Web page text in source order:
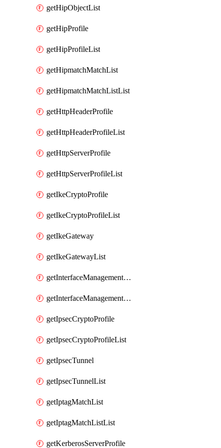
getHipObjectList
getHipProfile
getHipProfileList
getHipmatchMatchList
getHipmatchMatchListList
getHttpHeaderProfile
getHttpHeaderProfileList
getHttpServerProfile
getHttpServerProfileList
getIkeCryptoProfile
getIkeCryptoProfileList
getIkeGateway
getIkeGatewayList
getInterfaceManagementProfile
getInterfaceManagementProfileList
getIpsecCryptoProfile
getIpsecCryptoProfileList
getIpsecTunnel
getIpsecTunnelList
getIptagMatchList
getIptagMatchListList
getKerberosServerProfile